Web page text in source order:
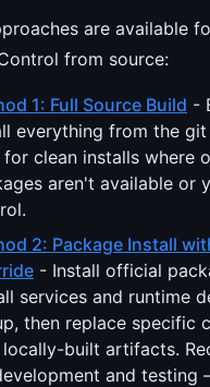
are available
from source:
1: Full Source Build -
everything from the
for clean installs where
aren't available or
2: Package Install
- Install official
services and runtime
then replace specific
built artifacts.
and testing